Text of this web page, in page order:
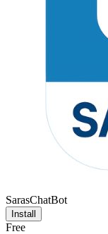
SarasChatBot
Install
Free